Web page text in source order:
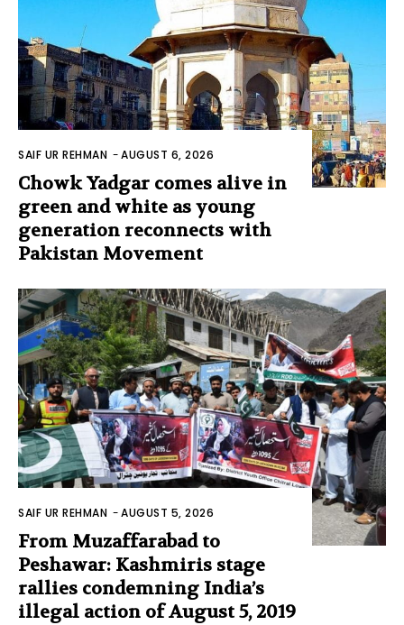
SAIF UR REHMAN -AUGUST 6, 2026
Chowk Yadgar comes alive in
green and white as young
generation reconnects with
Pakistan Movement
SAIF UR REHMAN -AUGUST 5, 2026
From Muzaffarabad to
Peshawar: Kashmiris stage
rallies condemning India’s
illegal action of August 5, 2019